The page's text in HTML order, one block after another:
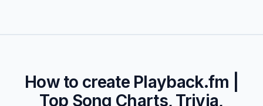
How to create Playback.fm |
Top Song Charts, Trivia,